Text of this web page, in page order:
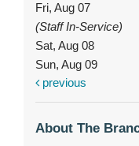
Fri, Aug 07
(Staff In-Service)
Sat, Aug 08
Sun, Aug 09
previous
About The